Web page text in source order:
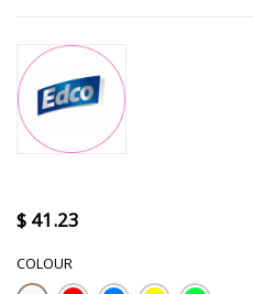
$ 41.23
COLOUR